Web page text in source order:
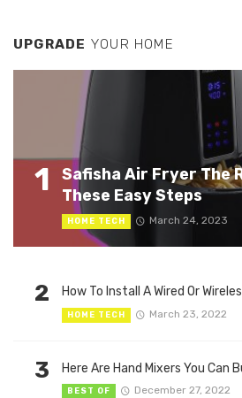
UPGRADE YOUR HOME
1
Safisha Air Fryer The
These Easy Steps
HOME TECH March 24, 2023
2 How To Install A Wired Or
HOME TECH March 23, 2022
3 Here Are Hand Mixers You Can
BEST OF December 27, 2022